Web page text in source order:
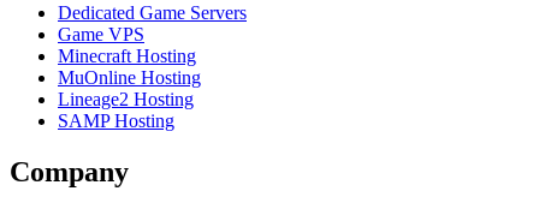
Dedicated Game Servers
Game VPS
Minecraft Hosting
MuOnline Hosting
Lineage2 Hosting
SAMP Hosting
Company